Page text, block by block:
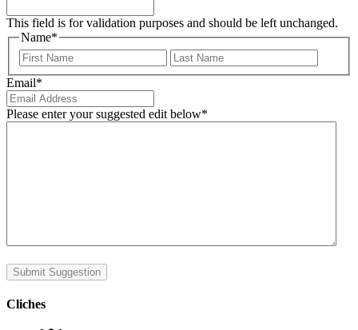
This field is for validation purposes and should be left unchanged.
Name*
First
Email*
Please enter your suggested edit below*
Submit Suggestion
Cliches